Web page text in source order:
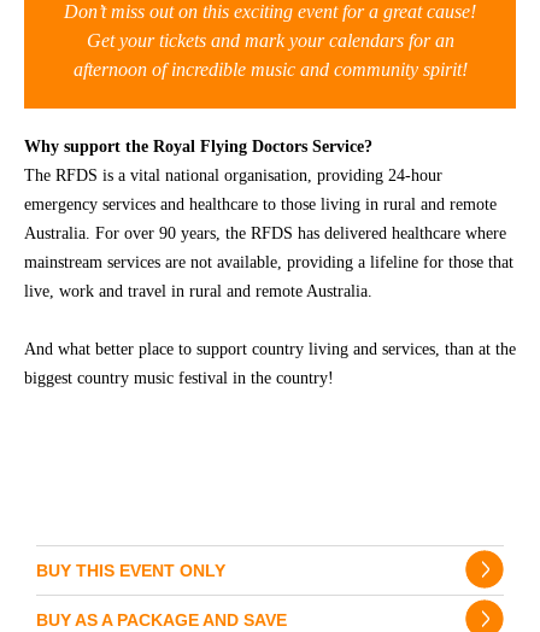
Don’t miss out on this exciting event for a great cause!
Get your tickets and mark your calendars for an
afternoon of incredible music and community spirit!
Why support the Royal Flying Doctors Service?
The RFDS is a vital national organisation, providing 24-hour
emergency services and healthcare to those living in rural and remote
Australia. For over 90 years, the RFDS has delivered healthcare where
mainstream services are not available, providing a lifeline for those that
live, work and travel in rural and remote Australia.
And what better place to support country living and services, than at the
biggest country music festival in the country!
BUY THIS EVENT ONLY
BUY AS A PACKAGE AND SAVE